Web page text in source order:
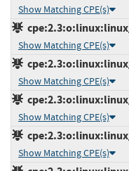
Show Matching CPE(s)
Show Matching CPE(s)
Show Matching CPE(s)
Show Matching CPE(s)
Show Matching CPE(s)